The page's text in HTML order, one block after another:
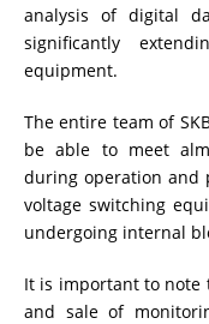
analysis of digital
significantly
equipment.
The entire team of
be able to meet
during operation and
voltage switching
undergoing internal
It is important to note
and sale of